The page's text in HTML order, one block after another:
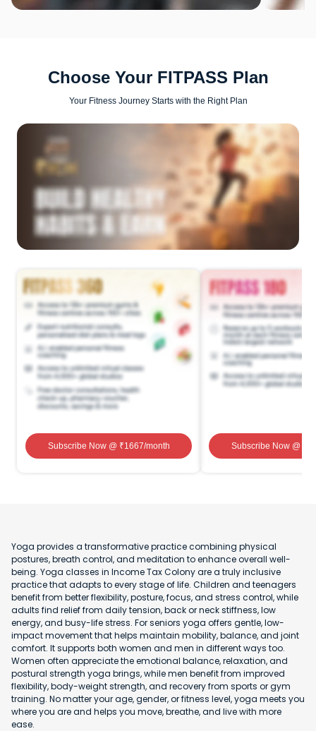
Choose Your FITPASS Plan
Your Fitness Journey Starts with the Right Plan
Subscribe Now@ ₹1667/month Subscribe Now@ ₹
Yoga provides a transformative practice combining physical
postures, breath control, and meditation to enhance overall well-
being. Yoga classes in Income Tax Colony are a truly inclusive
practice that adapts to every stage of life. Children and teenagers
benefit from better flexibility, posture, focus, and stress control, while
adults find relief from daily tension, back or neck stiffness, low
energy, and busy-life stress. For seniors yoga offers gentle, low-
impact movement that helps maintain mobility, balance, and joint
comfort. It supports both women and men in different ways too.
Women often appreciate the emotional balance, relaxation, and
postural strength yoga brings, while men benefit from improved
flexibility, body-weight strength, and recovery from sports or gym
training. No matter your age, gender, or fitness level, yoga meets you
where you are and helps you move, breathe, and live with more
ease.